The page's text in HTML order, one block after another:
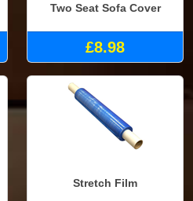
Two Seat Sofa Cover
£8.98
Stretch Film